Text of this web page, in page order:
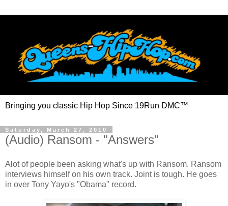
Bringing you classic Hip Hop Since 19Run DMC™
Saturday, March 27, 2010
(Audio) Ransom - "Answers"
Alot of people been asking what's up with Ransom. Ransom
interviews himself on his own track. Joint is tough. He goes
in over Tony Yayo's "Obama" record.